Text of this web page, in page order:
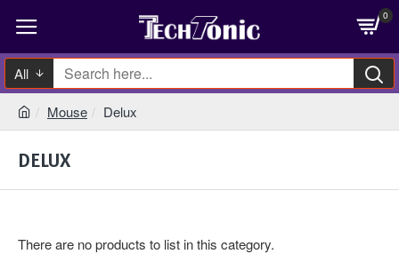
0
All
Mouse Delux
DELUX
There are no products to list in this category.